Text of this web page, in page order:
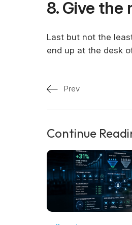
8. Give
Last but not the
end up at the desk
Prev
Continue